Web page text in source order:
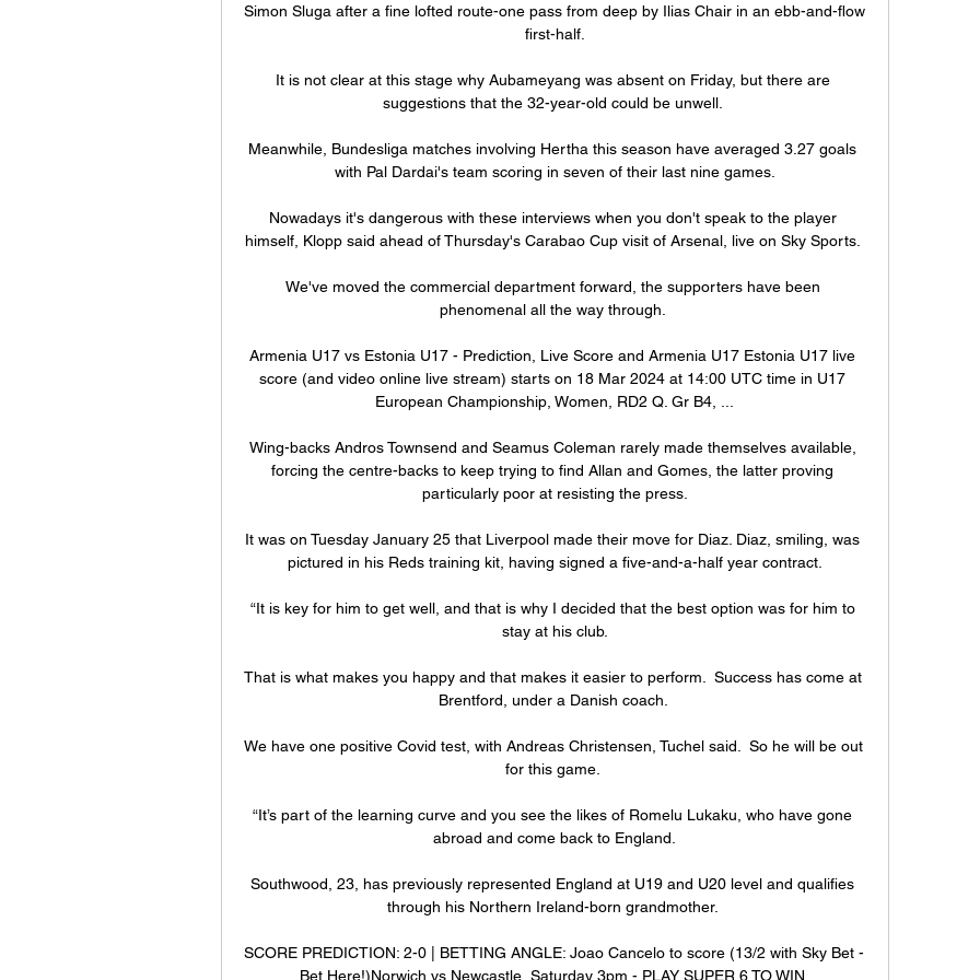
Simon Sluga after a fine lofted route-one pass from deep by Ilias Chair in an ebb-and-flow
first-half.
It is not clear at this stage why Aubameyang was absent on Friday, but there are
suggestions that the 32-year-old could be unwell.
Meanwhile, Bundesliga matches involving Hertha this season have averaged 3.27 goals
with Pal Dardai's team scoring in seven of their last nine games.
Nowadays it's dangerous with these interviews when you don't speak to the player
himself, Klopp said ahead of Thursday's Carabao Cup visit of Arsenal, live on Sky Sports.
We've moved the commercial department forward, the supporters have been
phenomenal all the way through.
Armenia U17 vs Estonia U17 - Prediction, Live Score and Armenia U17 Estonia U17 live
score (and video online live stream) starts on 18 Mar 2024 at 14:00 UTC time in U17
European Championship, Women, RD2 Q. Gr B4, ...
Wing-backs Andros Townsend and Seamus Coleman rarely made themselves available,
forcing the centre-backs to keep trying to find Allan and Gomes, the latter proving
particularly poor at resisting the press.
It was on Tuesday January 25 that Liverpool made their move for Diaz. Diaz, smiling, was
pictured in his Reds training kit, having signed a five-and-a-half year contract.
“It is key for him to get well, and that is why I decided that the best option was for him to
stay at his club.
That is what makes you happy and that makes it easier to perform.  Success has come at
Brentford, under a Danish coach.
We have one positive Covid test, with Andreas Christensen, Tuchel said.  So he will be out
for this game.
“It’s part of the learning curve and you see the likes of Romelu Lukaku, who have gone
abroad and come back to England.
Southwood, 23, has previously represented England at U19 and U20 level and qualifies
through his Northern Ireland-born grandmother.
SCORE PREDICTION: 2-0 | BETTING ANGLE: Joao Cancelo to score (13/2 with Sky Bet -
Bet Here!)Norwich vs Newcastle, Saturday 3pm - PLAY SUPER 6 TO WIN